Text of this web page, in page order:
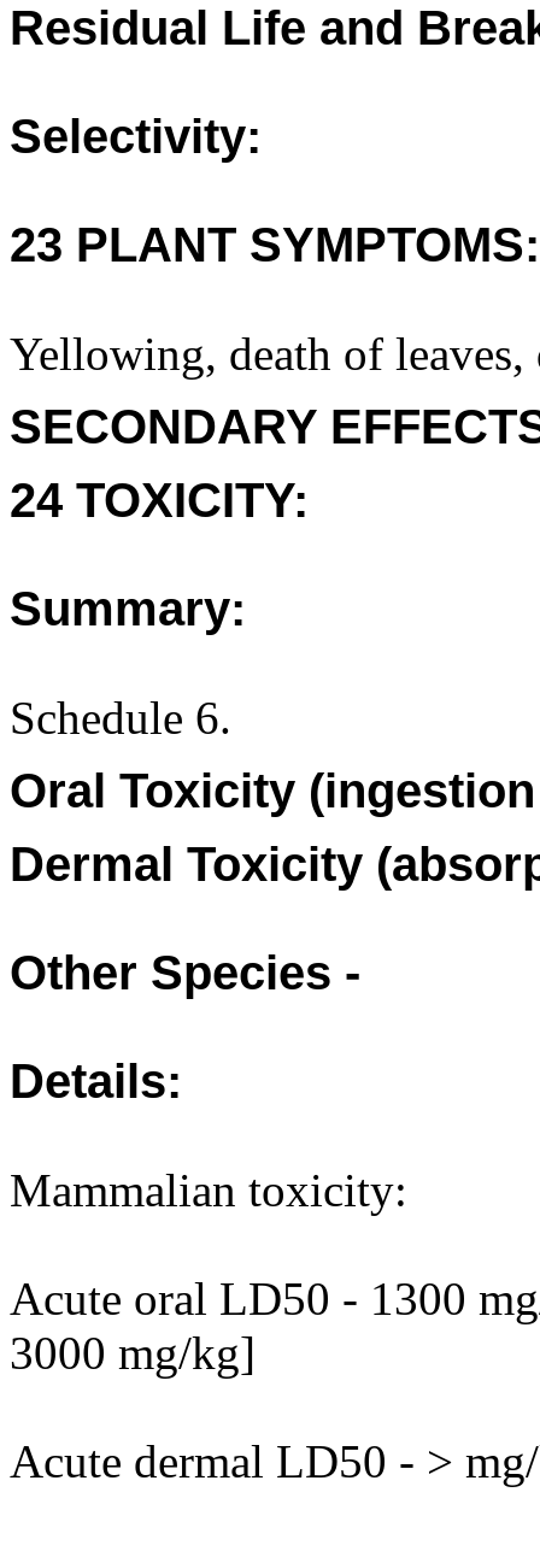
Residual Life and
Selectivity:
23 PLANT SYMPTOMS:
Yellowing, death of
SECONDARY
24 TOXICITY:
Summary:
Schedule 6.
Oral Toxicity
Dermal Toxicity
Other Species -
Details:
Mammalian toxicity:
Acute oral LD50 - 1300
3000 mg/kg]
Acute dermal LD50 - >